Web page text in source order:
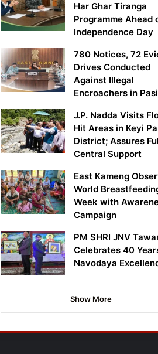
Har Ghar Tiranga
Programme Ahead
Independence Day
780 Notices, 72
Drives Conducted
Against Illegal
Encroachers in
J.P. Nadda Visits
Hit Areas in Keyi
District; Assures
Central Support
East Kameng
World
Week with
Campaign
PM SHRI JNV
Celebrates 40
Navodaya
Show More